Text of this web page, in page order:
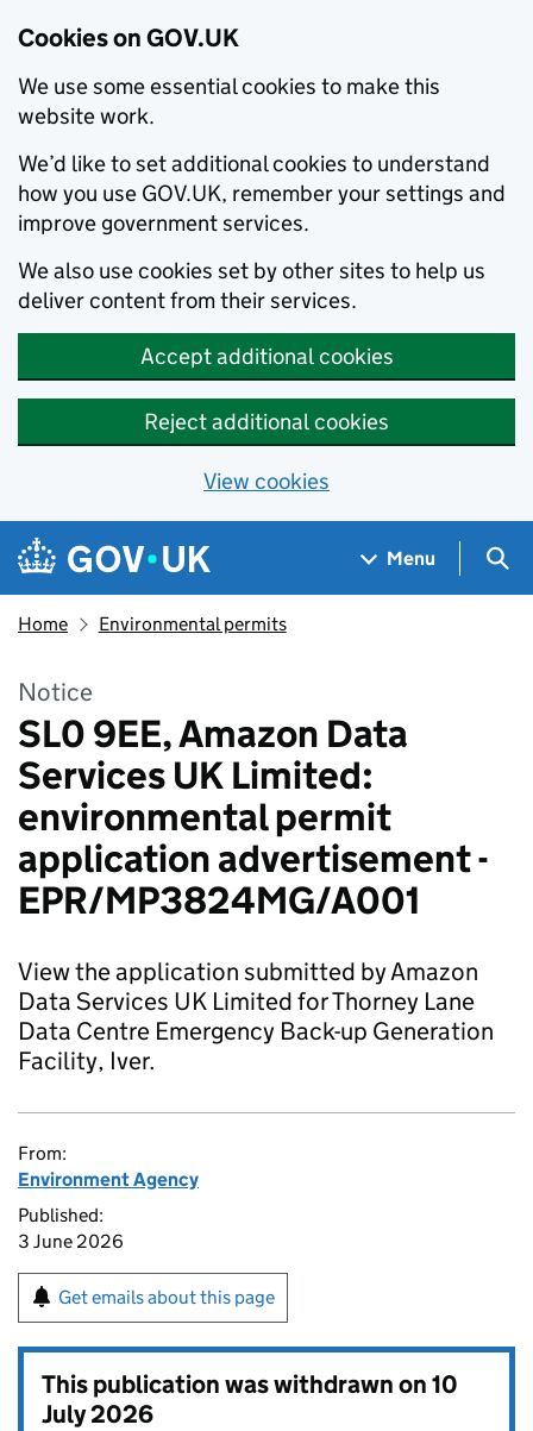
Cookies on GOV.UK
We use some essential cookies to make this
website work.
We’d like to set additional cookies to understand
how you use GOV.UK, remember your settings and
improve government services.
We also use cookies set by other sites to help us
deliver content from their services.
Accept additional cookies
Reject additional cookies
View cookies
Skip to main content
Navigation menu
Menu
Home Environmental permits
Notice
SL0 9EE, Amazon Data
Services UK Limited:
environmental permit
application advertisement -
EPR/MP3824MG/A001
View the application submitted by Amazon
Data Services UK Limited for Thorney Lane
Data Centre Emergency Back-up Generation
Facility, Iver.
From:
Environment Agency
Published:
3 June 2026
Get emails about this page
This publication was withdrawn on10
July 2026